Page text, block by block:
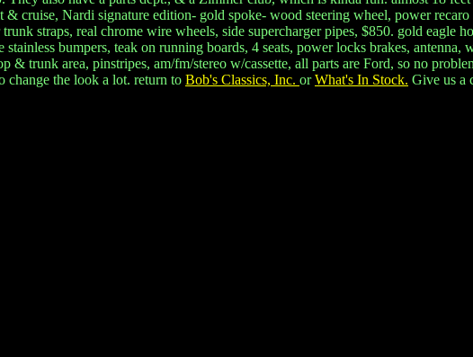
cruise, Nardi signature edition- gold spoke- wood steering wheel, power
straps, real chrome wire wheels, side supercharger pipes, $850. gold
stainless bumpers, teak on running boards, 4 seats, power locks brakes,
& trunk area, pinstripes, am/fm/stereo w/cassette, all parts are Ford, so no
change the look a lot. return to Bob's Classics, Inc. orWhat's In Stock. Give us a